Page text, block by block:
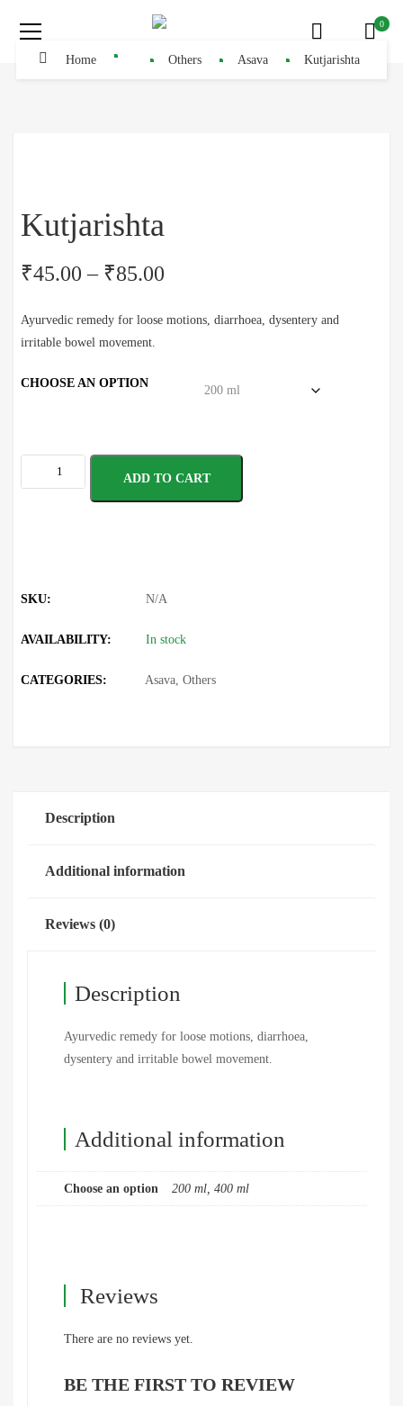
0
Home Others Asava Kutjarishta
Kutjarishta
₹45.00 – ₹85.00
Ayurvedic remedy for loose motions, diarrhoea, dysentery and
irritable bowel movement.
CHOOSE AN OPTION
ADD TO CART
SKU: N/A
AVAILABILITY: In stock
CATEGORIES: Asava ,Others
Description
Additional information
Reviews (0)
Description
Ayurvedic remedy for loose motions, diarrhoea,
dysentery and irritable bowel movement.
Additional information
Choose an option 200 ml, 400 ml
Reviews
There are no reviews yet.
BE THE FIRST TO REVIEW